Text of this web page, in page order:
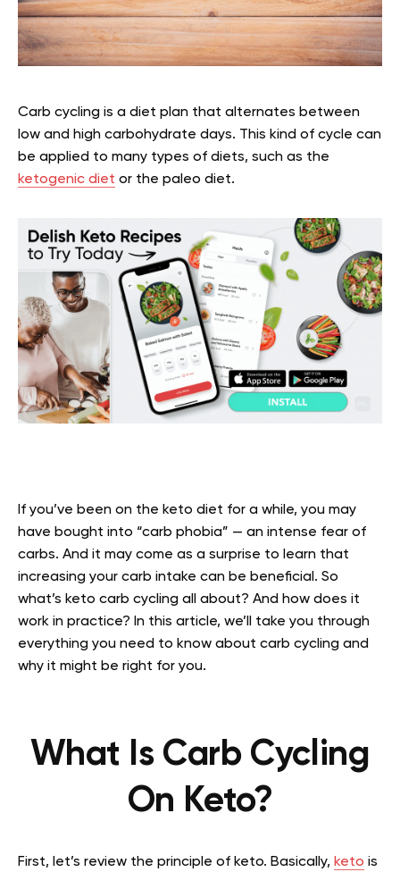
Carb cycling is a diet plan that alternates between
low and high carbohydrate days. This kind of cycle can
be applied to many types of diets, such as the
ketogenic diet or the paleo diet.
If you’ve been on the keto diet for a while, you may
have bought into “carb phobia” — an intense fear of
carbs. And it may come as a surprise to learn that
increasing your carb intake can be beneficial. So
what’s keto carb cycling all about? And how does it
work in practice? In this article, we’ll take you through
everything you need to know about carb cycling and
why it might be right for you.
What Is Carb Cycling
On Keto?
First, let’s review the principle of keto. Basically, keto is